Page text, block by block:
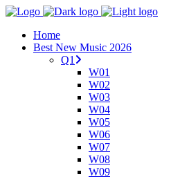
Home
Best New Music 2026
Q1
W01
W02
W03
W04
W05
W06
W07
W08
W09